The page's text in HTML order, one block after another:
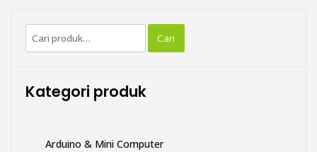
Pencarian
untuk:
Cari
Kategori produk
Arduino & Mini Computer